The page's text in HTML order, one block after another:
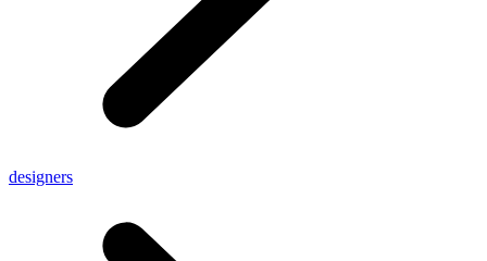
designers